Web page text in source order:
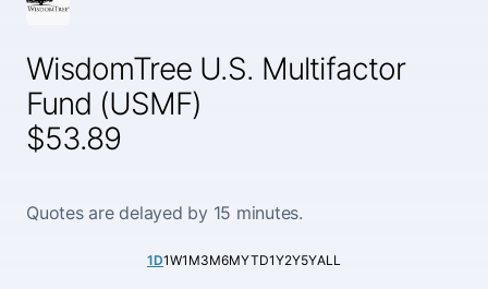
WisdomTree U.S. Multifactor
Fund (USMF)
$53.89
Quotes are delayed by 15 minutes.
1D1W1M3M6MYTD1Y2Y5YALL